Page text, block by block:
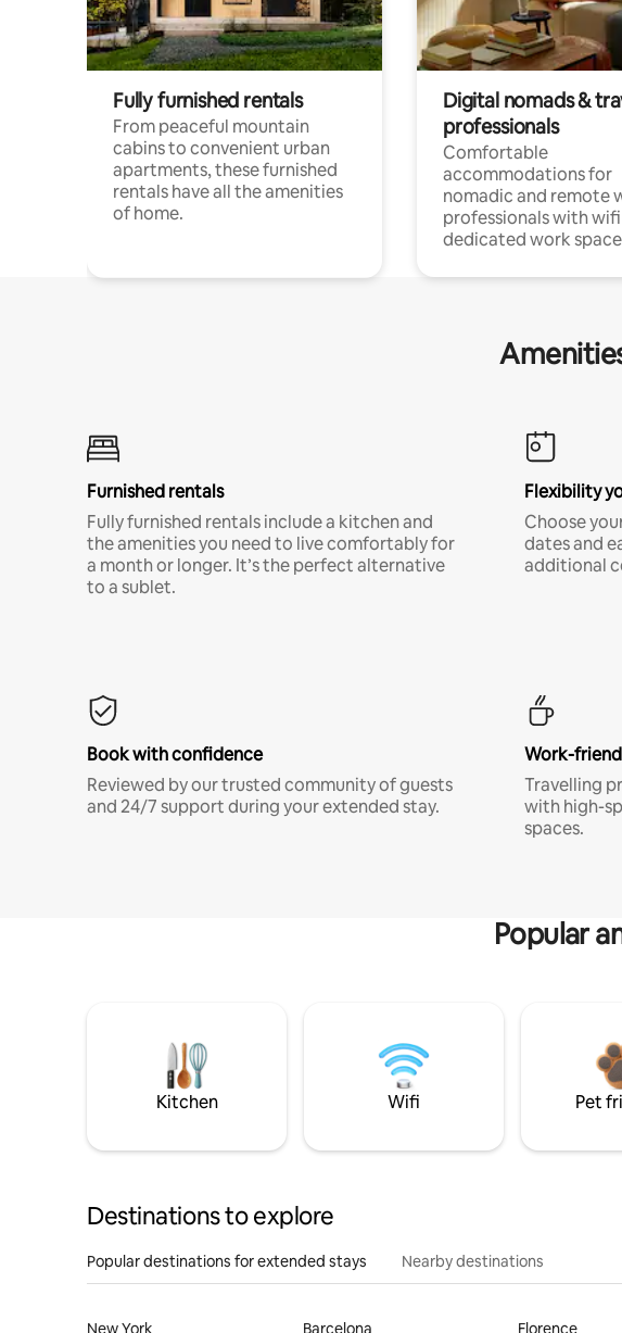
Fully furnished rentals
From peaceful mountain
cabins to convenient urban
apartments, these furnished
rentals have all the amenities
of home.
Digital nomads &
professionals
Comfortable
accommodations for
nomadic and remote
professionals with
dedicated work
Furnished rentals
Fully furnished rentals include a kitchen and
the amenities you need to live comfortably for
a month or longer. It’s the perfect alternative
to a sublet.
Flexibility
Choose
dates and
additional
Book with confidence
Reviewed by our trusted community of guests
and 24/7 support during your extended stay.
Work-
Travelling
with high-
spaces.
Popular
Kitchen Wifi Pet
Destinations to explore
Popular destinations for extended stays Nearby destinations
New York Barcelona Florence